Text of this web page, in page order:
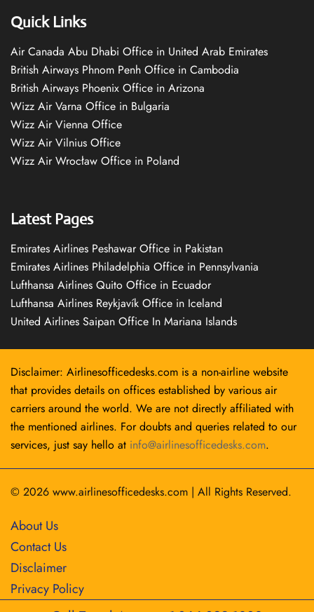
Quick Links
Air Canada Abu Dhabi Office in United Arab Emirates
British Airways Phnom Penh Office in Cambodia
British Airways Phoenix Office in Arizona
Wizz Air Varna Office in Bulgaria
Wizz Air Vienna Office
Wizz Air Vilnius Office
Wizz Air Wrocław Office in Poland
Latest Pages
Emirates Airlines Peshawar Office in Pakistan
Emirates Airlines Philadelphia Office in Pennsylvania
Lufthansa Airlines Quito Office in Ecuador
Lufthansa Airlines Reykjavík Office in Iceland
United Airlines Saipan Office In Mariana Islands
Disclaimer: Airlinesofficedesks.com is a non-airline website
that provides details on offices established by various air
carriers around the world. We are not directly affiliated with
the mentioned airlines. For doubts and queries related to our
services, just say hello at info@airlinesofficedesks.com.
© 2026 www.airlinesofficedesks.com | All Rights Reserved.
About Us
Contact Us
Disclaimer
Privacy Policy